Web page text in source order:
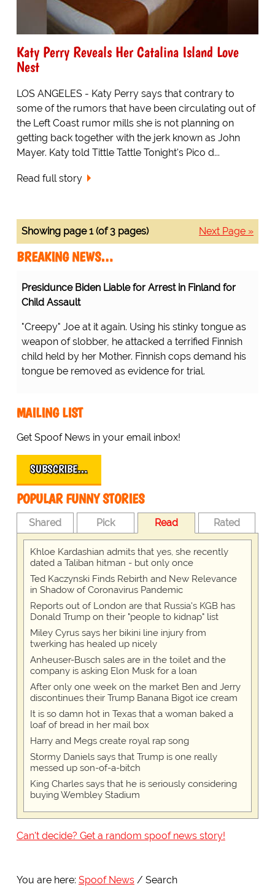
Katy Perry Reveals Her Catalina Island Love
Nest
LOS ANGELES - Katy Perry says that contrary to
some of the rumors that have been circulating out of
the Left Coast rumor mills she is not planning on
getting back together with the jerk known as John
Mayer. Katy told Tittle Tattle Tonight's Pico d...
Read full story
Next Page »
Showing page 1 (of 3 pages)
BREAKING NEWS…
Presidunce Biden Liable for Arrest in Finland for
Child Assault
"Creepy" Joe at it again. Using his stinky tongue as
weapon of slobber, he attacked a terrified Finnish
child held by her Mother. Finnish cops demand his
tongue be removed as evidence for trial.
MAILING LIST
Get Spoof News in your email inbox!
SUBSCRIBE…
POPULAR FUNNY STORIES
Shared Pick Read Rated
Khloe Kardashian admits that yes, she recently
dated a Taliban hitman - but only once
Ted Kaczynski Finds Rebirth and New Relevance
in Shadow of Coronavirus Pandemic
Reports out of London are that Russia's KGB has
Donald Trump on their "people to kidnap" list
Miley Cyrus says her bikini line injury from
twerking has healed up nicely
Anheuser-Busch sales are in the toilet and the
company is asking Elon Musk for a loan
After only one week on the market Ben and Jerry
discontinues their Trump Banana Bigot ice cream
It is so damn hot in Texas that a woman baked a
loaf of bread in her mail box
Harry and Megs create royal rap song
Stormy Daniels says that Trump is one really
messed up son-of-a-bitch
King Charles says that he is seriously considering
buying Wembley Stadium
Can't decide? Get a random spoof news story!
You are here: Spoof News Search